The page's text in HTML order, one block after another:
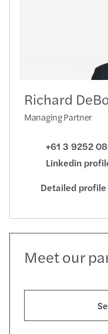
Richard
Managing Partner
+61 3 9252
Linkedin
Detailed profile
Meet our